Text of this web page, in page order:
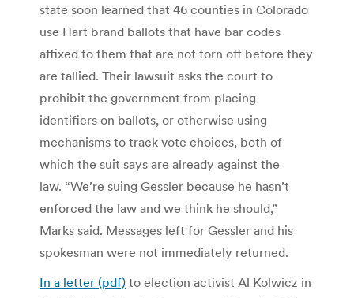
state soon learned that 46 counties in Colorado
use Hart brand ballots that have bar codes
affixed to them that are not torn off before they
are tallied. Their lawsuit asks the court to
prohibit the government from placing
identifiers on ballots, or otherwise using
mechanisms to track vote choices, both of
which the suit says are already against the
law. “We’re suing Gessler because he hasn’t
enforced the law and we think he should,”
Marks said. Messages left for Gessler and his
spokesman were not immediately returned.
In a letter (pdf) to election activist Al Kolwicz in